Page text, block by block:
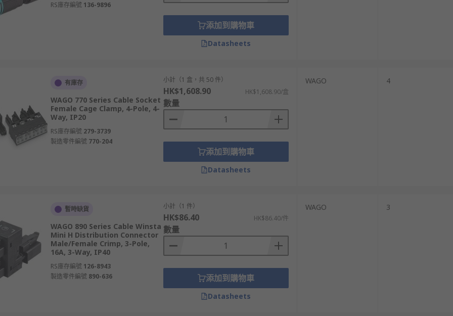
RS庫存編號 136-9896
添加到購物車
Datasheets
有庫存
WAGO 770 Series Cable Socket
Female Cage Clamp, 4-Pole, 4-
Way, IP20
RS庫存編號 279-3739
製造零件編號 770-204
小計（1 盒，共 50 件）
HK$1,608.90 HK$1,608.90/盒
數量
添加到購物車
Datasheets
WAGO 4
暫時缺貨
WAGO 890 Series Cable Winsta
Mini H Distribution Connector
Male/Female Crimp, 3-Pole,
16A, 3-Way, IP40
RS庫存編號 126-8943
製造零件編號 890-636
小計（1 件）
HK$86.40 HK$86.40/件
數量
添加到購物車
Datasheets
WAGO 3